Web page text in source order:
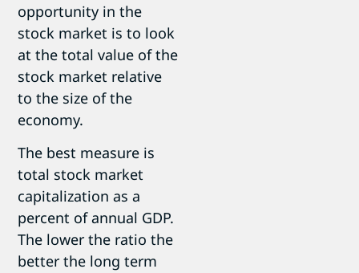
opportunity in the
stock market is to look
at the total value of the
stock market relative
to the size of the
economy.
The best measure is
total stock market
capitalization as a
percent of annual GDP.
The lower the ratio the
better the long term